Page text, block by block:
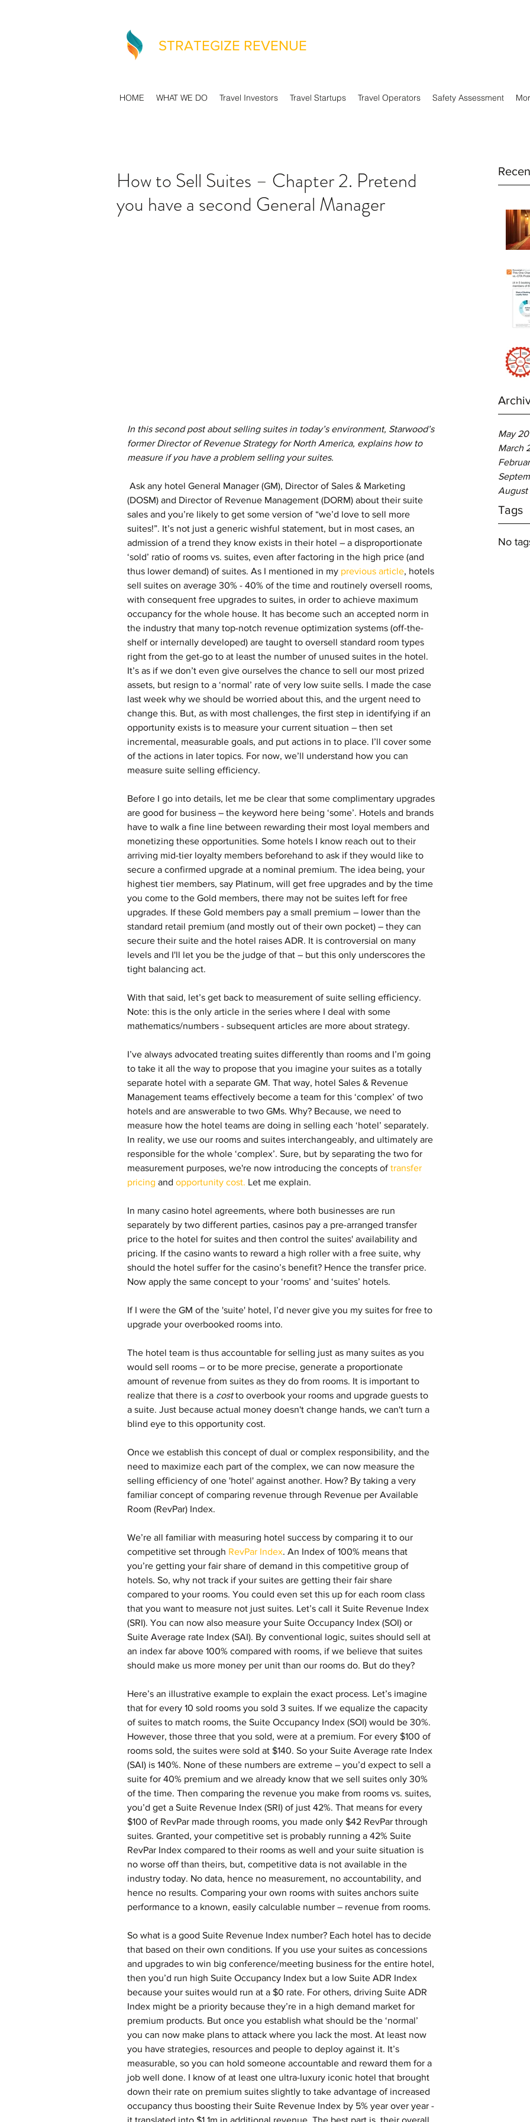
STRATEGIZE REVENUE
HOME WHAT WE DO Travel Investors Travel Startups Travel Operators Safety Assessment
May
March
August
Tags
No
How to Sell Suites – Chapter 2. Pretend
you have a second General Manager
In this second post about selling suites in today’s environment, Starwood’s
former Director of Revenue Strategy for North America, explains how to
measure if you have a problem selling your suites.
(DOSM) and Director of Revenue Management (DORM) about their suite
sales and you’re likely to get some version of “we’d love to sell more
suites!”. It’s not just a generic wishful statement, but in most cases, an
admission of a trend they know exists in their hotel – a disproportionate
‘sold’ ratio of rooms vs. suites, even after factoring in the high price (and
thus lower demand) of suites. As I mentioned in my previous article, hotels
sell suites on average 30% - 40% of the time and routinely oversell rooms,
with consequent free upgrades to suites, in order to achieve maximum
occupancy for the whole house. It has become such an accepted norm in
the industry that many top-notch revenue optimization systems (off-the-
shelf or internally developed) are taught to oversell standard room types
right from the get-go to at least the number of unused suites in the hotel.
It’s as if we don’t even give ourselves the chance to sell our most prized
assets, but resign to a ‘normal’ rate of very low suite sells. I made the case
last week why we should be worried about this, and the urgent need to
change this. But, as with most challenges, the first step in identifying if an
opportunity exists is to measure your current situation – then set
incremental, measurable goals, and put actions in to place. I’ll cover some
of the actions in later topics. For now, we’ll understand how you can
measure suite selling efficiency.
Before I go into details, let me be clear that some complimentary upgrades
are good for business – the keyword here being ‘some’. Hotels and brands
have to walk a fine line between rewarding their most loyal members and
monetizing these opportunities. Some hotels I know reach out to their
arriving mid-tier loyalty members beforehand to ask if they would like to
secure a confirmed upgrade at a nominal premium. The idea being, your
highest tier members, say Platinum, will get free upgrades and by the time
you come to the Gold members, there may not be suites left for free
upgrades. If these Gold members pay a small premium – lower than the
standard retail premium (and mostly out of their own pocket) – they can
secure their suite and the hotel raises ADR. It is controversial on many
levels and I'll let you be the judge of that – but this only underscores the
tight balancing act.
With that said, let’s get back to measurement of suite selling efficiency.
Note: this is the only article in the series where I deal with some
mathematics/numbers - subsequent articles are more about strategy.
I’ve always advocated treating suites differently than rooms and I’m going
to take it all the way to propose that you imagine your suites as a totally
separate hotel with a separate GM. That way, hotel Sales & Revenue
Management teams effectively become a team for this ‘complex’ of two
hotels and are answerable to two GMs. Why? Because, we need to
measure how the hotel teams are doing in selling each ‘hotel’ separately.
In reality, we use our rooms and suites interchangeably, and ultimately are
responsible for the whole ‘complex’. Sure, but by separating the two for
measurement purposes, we're now introducing the concepts of transfer
pricing and opportunity cost. Let me explain.
In many casino hotel agreements, where both businesses are run
separately by two different parties, casinos pay a pre-arranged transfer
price to the hotel for suites and then control the suites' availability and
pricing. If the casino wants to reward a high roller with a free suite, why
should the hotel suffer for the casino’s benefit? Hence the transfer price.
Now apply the same concept to your ‘rooms’ and ‘suites’ hotels.
If I were the GM of the 'suite' hotel, I’d never give you my suites for free to
upgrade your overbooked rooms into.
The hotel team is thus accountable for selling just as many suites as you
would sell rooms – or to be more precise, generate a proportionate
amount of revenue from suites as they do from rooms. It is important to
realize that there is a cost to overbook your rooms and upgrade guests to
a suite. Just because actual money doesn't change hands, we can't turn a
blind eye to this opportunity cost.
Once we establish this concept of dual or complex responsibility, and the
need to maximize each part of the complex, we can now measure the
selling efficiency of one 'hotel' against another. How? By taking a very
familiar concept of comparing revenue through Revenue per Available
Room (RevPar) Index.
We’re all familiar with measuring hotel success by comparing it to our
competitive set through RevPar Index. An Index of 100% means that
you’re getting your fair share of demand in this competitive group of
hotels. So, why not track if your suites are getting their fair share
compared to your rooms. You could even set this up for each room class
that you want to measure not just suites. Let’s call it Suite Revenue Index
(SRI). You can now also measure your Suite Occupancy Index (SOI) or
Suite Average rate Index (SAI). By conventional logic, suites should sell at
an index far above 100% compared with rooms, if we believe that suites
should make us more money per unit than our rooms do. But do they?
Here’s an illustrative example to explain the exact process. Let’s imagine
that for every 10 sold rooms you sold 3 suites. If we equalize the capacity
of suites to match rooms, the Suite Occupancy Index (SOI) would be 30%.
However, those three that you sold, were at a premium. For every $100 of
rooms sold, the suites were sold at $140. So your Suite Average rate Index
(SAI) is 140%. None of these numbers are extreme – you’d expect to sell a
suite for 40% premium and we already know that we sell suites only 30%
of the time. Then comparing the revenue you make from rooms vs. suites,
you’d get a Suite Revenue Index (SRI) of just 42%. That means for every
$100 of RevPar made through rooms, you made only $42 RevPar through
suites. Granted, your competitive set is probably running a 42% Suite
RevPar Index compared to their rooms as well and your suite situation is
no worse off than theirs, but, competitive data is not available in the
industry today. No data, hence no measurement, no accountability, and
hence no results. Comparing your own rooms with suites anchors suite
performance to a known, easily calculable number – revenue from rooms.
So what is a good Suite Revenue Index number? Each hotel has to decide
that based on their own conditions. If you use your suites as concessions
and upgrades to win big conference/meeting business for the entire hotel,
then you’d run high Suite Occupancy Index but a low Suite ADR Index
because your suites would run at a $0 rate. For others, driving Suite ADR
Index might be a priority because they’re in a high demand market for
premium products. But once you establish what should be the ‘normal’
you can now make plans to attack where you lack the most. At least now
you have strategies, resources and people to deploy against it. It’s
measurable, so you can hold someone accountable and reward them for a
job well done. I know of at least one ultra-luxury iconic hotel that brought
down their rate on premium suites slightly to take advantage of increased
occupancy thus boosting their Suite Revenue Index by 5% year over year -